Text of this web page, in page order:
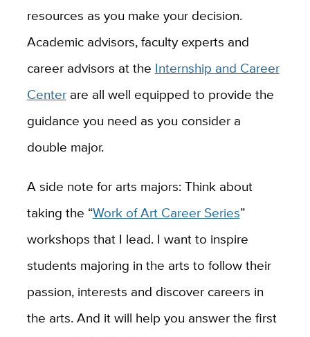
resources as you make your decision.
Academic advisors, faculty experts and
career advisors at the Internship and Career
Centerare all well equipped to provide the
guidance you need as you consider a
double major.
A side note for arts majors: Think about
taking the “Work of Art Career Series”
workshops that I lead. I want to inspire
students majoring in the arts to follow their
passion, interests and discover careers in
the arts. And it will help you answer the first